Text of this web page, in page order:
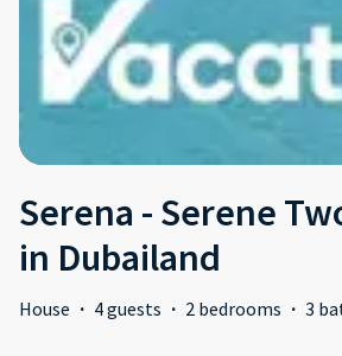
Serena - Serene
in Dubailand
House · 4 guests · 2 bedrooms · 3